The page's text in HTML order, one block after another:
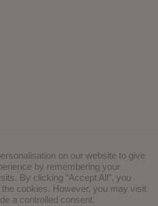
on our website to give
by remembering your
By clicking “Accept All”, you
cookies. However, you may visit
a controlled consent.